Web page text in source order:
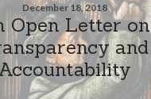
December 18, 2018
Open Letter on
and